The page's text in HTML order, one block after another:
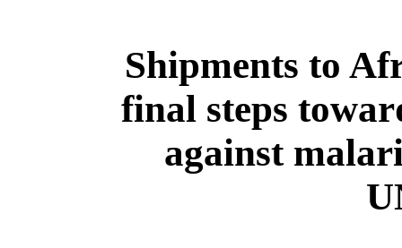
Shipments to
final steps
against